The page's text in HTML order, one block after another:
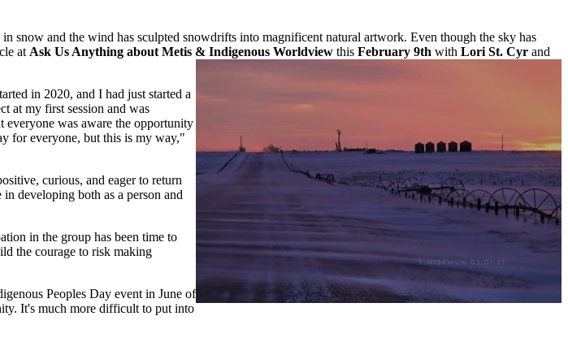
and the wind has sculpted snowdrifts into magnificent natural artwork. Even though the sky has
at Ask Us Anything about Metis & Indigenous Worldview this February 9th with Lori St. Cyr and
in 2020, and I had just started a
at my first session and was
was aware the opportunity
for everyone, but this is my way,"
curious, and eager to return
developing both as a person and
in the group has been time to
the courage to risk making
Peoples Day event in June of
It's much more difficult to put into